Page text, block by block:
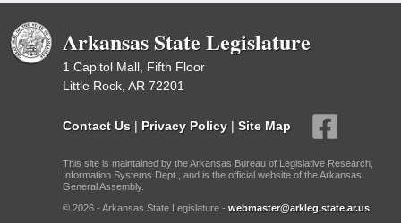
Arkansas State Legislature
1 Capitol Mall, Fifth Floor
Little Rock, AR 72201
Contact Us | Privacy Policy | Site Map
This site is maintained by the Arkansas Bureau of Legislative Research,
Information Systems Dept., and is the official website of the Arkansas
General Assembly.
© 2026 - Arkansas State Legislature - webmaster@arkleg.state.ar.us